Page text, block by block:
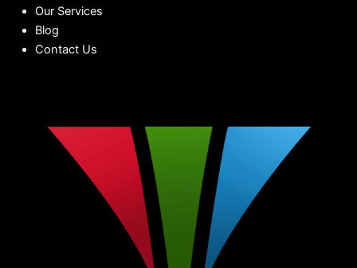
Our Services
Blog
Contact Us